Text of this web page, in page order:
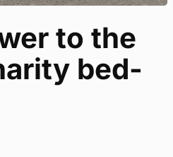
to the
bed-